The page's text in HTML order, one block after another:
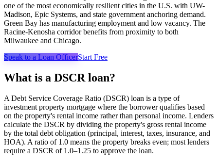
one of the most economically resilient cities in the U.S. with UW-
Madison, Epic Systems, and state government anchoring demand.
Green Bay has manufacturing employment and low vacancy. The
Racine-Kenosha corridor benefits from proximity to both
Milwaukee and Chicago.
Speak to a Loan OfficerStart Free
What is a DSCR loan?
A Debt Service Coverage Ratio (DSCR) loan is a type of
investment property mortgage where the borrower qualifies based
on the property's rental income rather than personal income. Lenders
calculate the DSCR by dividing the property's gross rental income
by the total debt obligation (principal, interest, taxes, insurance, and
HOA). A ratio of 1.0 means the property breaks even; most lenders
require a DSCR of 1.0–1.25 to approve the loan.